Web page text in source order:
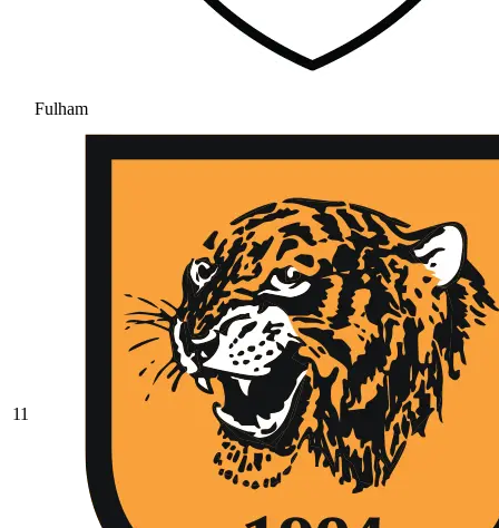
Fulham
11